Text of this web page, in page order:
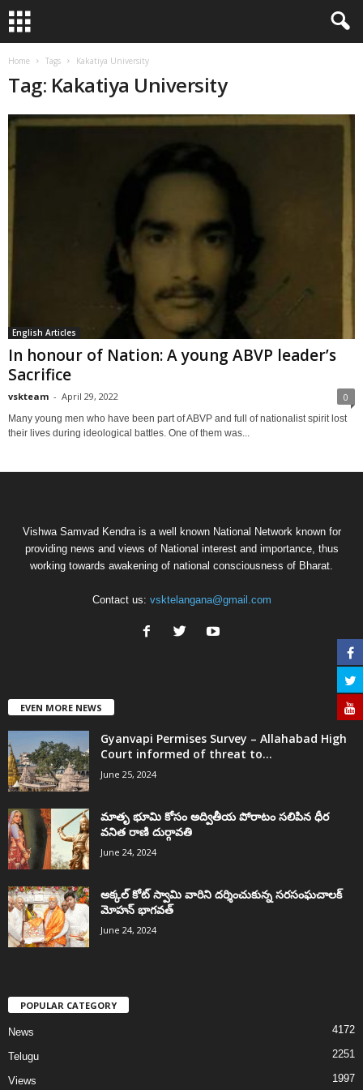
Home Tags Kakatiya University
Tag: Kakatiya University
English Articles
In honour of Nation: A young ABVP leader’s
Sacrifice
vskteam - April 29, 2022 0
Many young men who have been part of ABVP and full of nationalist spirit lost
their lives during ideological battles. One of them was...
Vishwa Samvad Kendra is a well known National Network known for
providing news and views of National interest and importance, thus
working towards awakening of national consciousness of Bharat.
Contact us: vsktelangana@gmail.com
EVEN MORE NEWS
Gyanvapi Permises Survey – Allahabad High
Court informed of threat to...
June 25, 2024
మాతృ భూమి కోసం అద్వితీయ పోరాటం సలిపిన ధీర
వనిత రాణి దుర్గావతి
June 24, 2024
అక్కల్‌ కోట్‌ స్వామి వారిని దర్శించుకున్న సరసంఘచాలక్
మోహన్ భాగవత్
June 24, 2024
POPULAR CATEGORY
News 4172
Telugu 2251
Views 1997